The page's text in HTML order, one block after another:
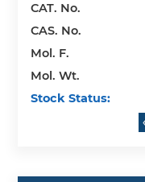
CAT. No.
CAS. No.
Mol. F.
Mol. Wt.
Stock Status: